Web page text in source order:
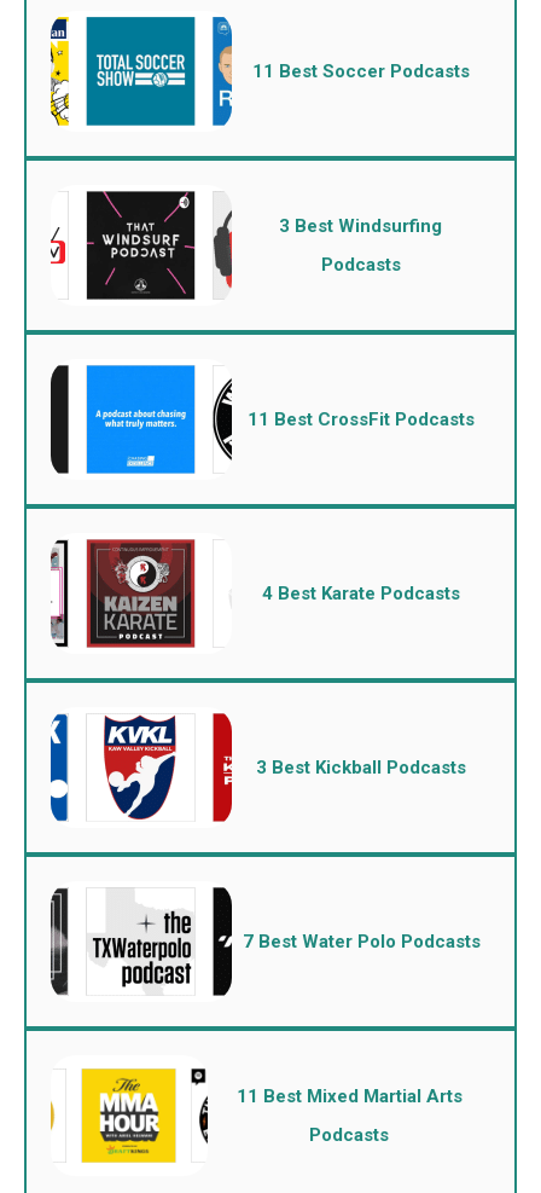
11 Best Soccer Podcasts
3 Best Windsurfing
Podcasts
11 Best CrossFit Podcasts
4 Best Karate Podcasts
3 Best Kickball Podcasts
7 Best Water Polo Podcasts
11 Best Mixed Martial Arts
Podcasts